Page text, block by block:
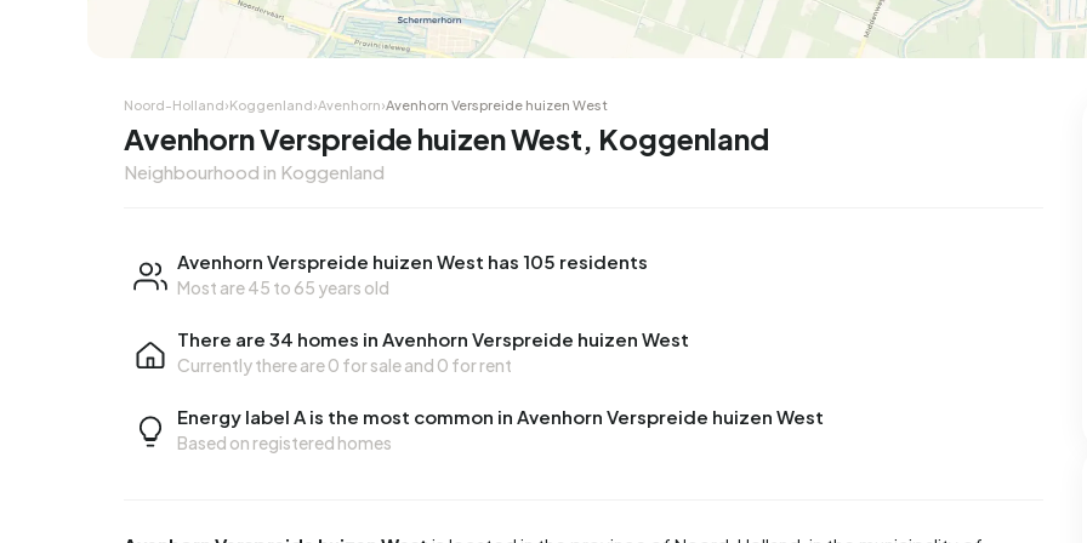
Corner house
25
Semi-detached
83
Detached
Corner house
327
Rooms
Noord-Holland›Koggenland›Avenhorn›Avenhorn Verspreide huizen West
Avenhorn Verspreide huizen West, Koggenland
Neighbourhood in Koggenland
Avenhorn Verspreide huizen West has 105 residents
Most are 45 to 65 years old
There are 34 homes in Avenhorn Verspreide huizen West
Currently there are0 for saleand 0 for rent
Energy label A is the most common in Avenhorn Verspreide huizen West
Based on registered homes